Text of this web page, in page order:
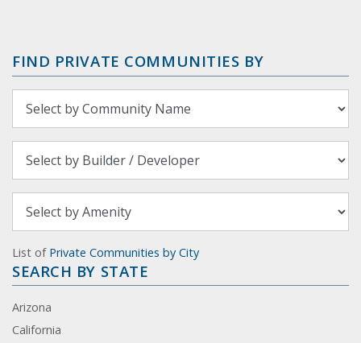
FIND PRIVATE COMMUNITIES BY
List of Private Communities by City
SEARCH BY STATE
Arizona
California